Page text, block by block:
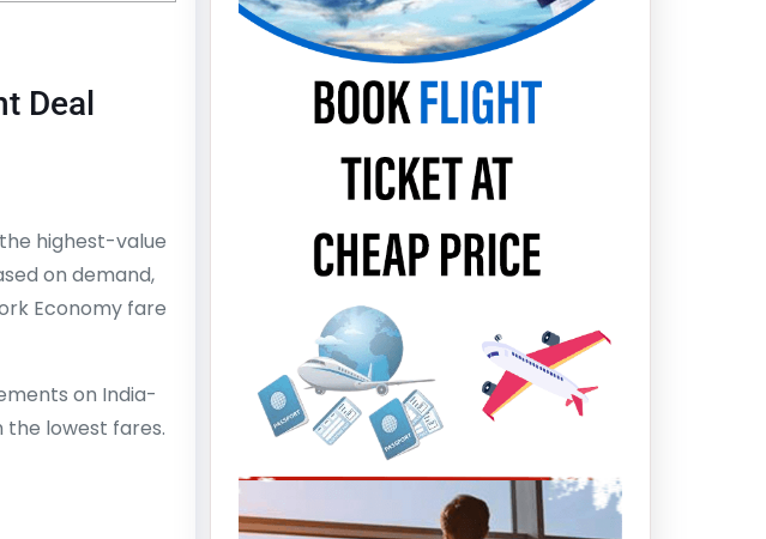
Deal
highest-value
on demand,
Economy fare
on India-
the lowest fares.